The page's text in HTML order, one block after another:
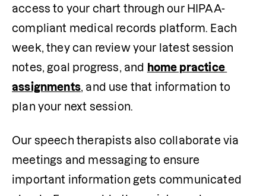
access to your chart through our HIPAA-
compliant medical records platform. Each
week, they can review your latest session
notes, goal progress, and
home practice
assignments, and use that information to
plan your next session.
Our speech therapists also collaborate via
meetings and messaging to ensure
important information gets communicated